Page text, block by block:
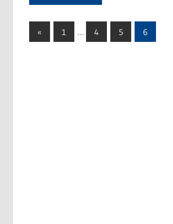
Posts
« Previous
1 … 4 5 6